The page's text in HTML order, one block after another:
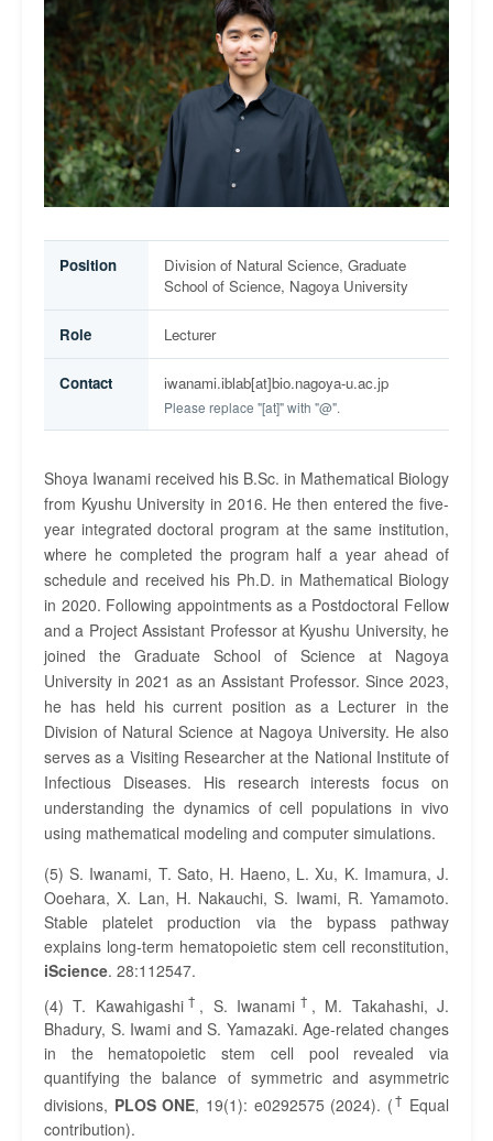
Position
Division of Natural Science, Graduate
School of Science, Nagoya University
Role Lecturer
Contact iwanami.iblab[at]bio.nagoya-u.ac.jp
Please replace "[at]" with "@".
Shoya Iwanami received his B.Sc. in Mathematical Biology
from Kyushu University in 2016. He then entered the five-
year integrated doctoral program at the same institution,
where he completed the program half a year ahead of
schedule and received his Ph.D. in Mathematical Biology
in 2020. Following appointments as a Postdoctoral Fellow
and a Project Assistant Professor at Kyushu University, he
joined the Graduate School of Science at Nagoya
University in 2021 as an Assistant Professor. Since 2023,
he has held his current position as a Lecturer in the
Division of Natural Science at Nagoya University. He also
serves as a Visiting Researcher at the National Institute of
Infectious Diseases. His research interests focus on
understanding the dynamics of cell populations in vivo
using mathematical modeling and computer simulations.
(5) S. Iwanami, T. Sato, H. Haeno, L. Xu, K. Imamura, J.
Ooehara, X. Lan, H. Nakauchi, S. Iwami, R. Yamamoto.
Stable platelet production via the bypass pathway
explains long-term hematopoietic stem cell reconstitution,
iScience. 28:112547.
(4) T. Kawahigashi† , S. Iwanami † , M. Takahashi, J.
Bhadury, S. Iwami and S. Yamazaki. Age-related changes
in the hematopoietic stem cell pool revealed via
quantifying the balance of symmetric and asymmetric
divisions, PLOS ONE, 19(1): e0292575 (2024). († Equal
contribution).